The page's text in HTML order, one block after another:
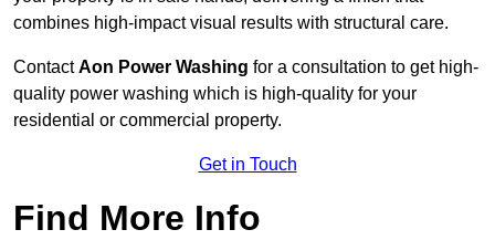
combines high-impact visual results with structural care.
ContactAon Power Washing for a consultation to get high-
quality power washing which is high-quality for your
residential or commercial property.
Get in Touch
Find More Info